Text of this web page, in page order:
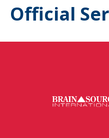
Official